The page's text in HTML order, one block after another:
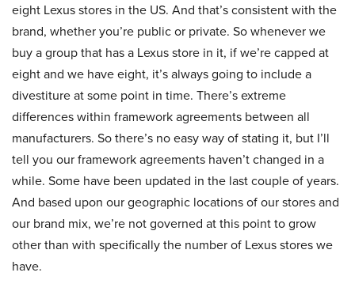
eight Lexus stores in the US. And that’s consistent with the
brand, whether you’re public or private. So whenever we
buy a group that has a Lexus store in it, if we’re capped at
eight and we have eight, it’s always going to include a
divestiture at some point in time. There’s extreme
differences within framework agreements between all
manufacturers. So there’s no easy way of stating it, but I’ll
tell you our framework agreements haven’t changed in a
while. Some have been updated in the last couple of years.
And based upon our geographic locations of our stores and
our brand mix, we’re not governed at this point to grow
other than with specifically the number of Lexus stores we
have.